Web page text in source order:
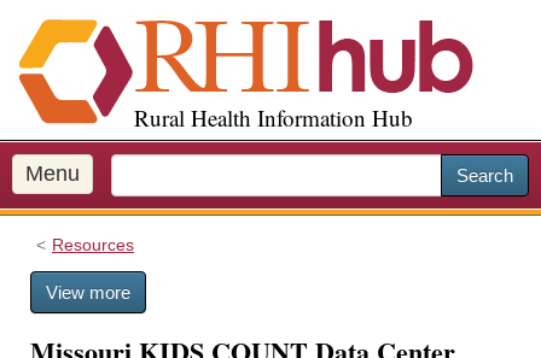
i
p
o
m
a
Rural Health Information Hub
Menu Search
Resources
View more